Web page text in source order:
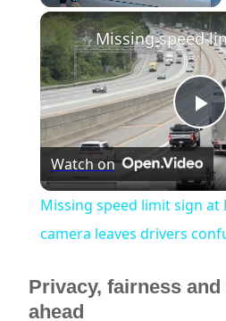
Play
P
l
a
y
Watch on
Missing speed limit sign at
camera leaves drivers
Privacy, fairness
ahead